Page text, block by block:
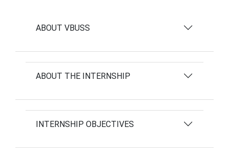
ABOUT VBUSS
ABOUT THE INTERNSHIP
INTERNSHIP OBJECTIVES